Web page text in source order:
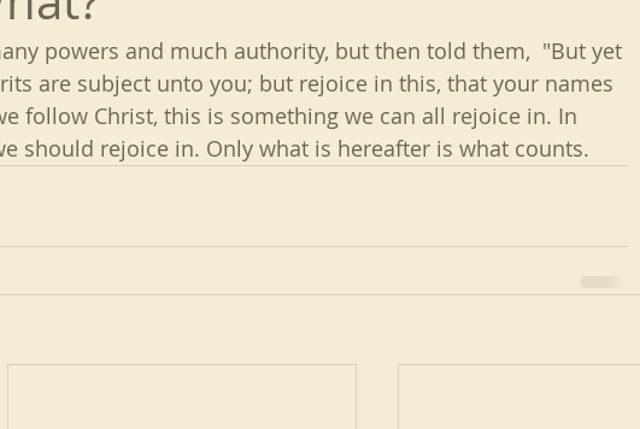
powers and much authority, but then told them,  "But yet
are subject unto you; but rejoice in this, that your names
follow Christ, this is something we can all rejoice in. In
should rejoice in. Only what is hereafter is what counts.